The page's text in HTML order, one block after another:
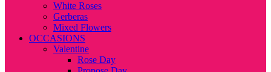
White Roses
Gerberas
Mixed Flowers
OCCASIONS
Valentine
Rose Day